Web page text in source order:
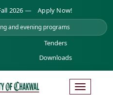
2026 — Apply Now!
and evening programs
Tenders
Downloads